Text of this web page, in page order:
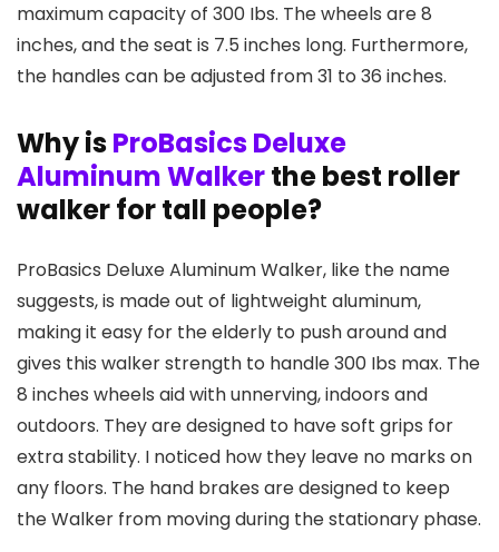
maximum capacity of 300 Ibs. The wheels are 8
inches, and the seat is 7.5 inches long. Furthermore,
the handles can be adjusted from 31 to 36 inches.
Why isProBasics Deluxe
Aluminum Walkerthe best roller
walker for tall people?
ProBasics Deluxe Aluminum Walker, like the name
suggests, is made out of lightweight aluminum,
making it easy for the elderly to push around and
gives this walker strength to handle 300 Ibs max. The
8 inches wheels aid with unnerving, indoors and
outdoors. They are designed to have soft grips for
extra stability. I noticed how they leave no marks on
any floors. The hand brakes are designed to keep
the Walker from moving during the stationary phase.